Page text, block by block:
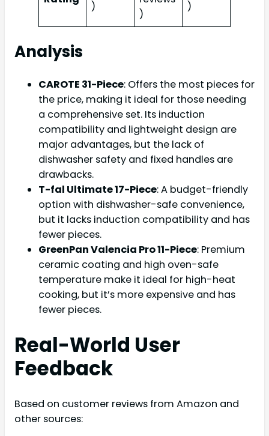
)
)
)
Analysis
CAROTE 31-Piece: Offers the most pieces for
the price, making it ideal for those needing
a comprehensive set. Its induction
compatibility and lightweight design are
major advantages, but the lack of
dishwasher safety and fixed handles are
drawbacks.
T-fal Ultimate 17-Piece: A budget-friendly
option with dishwasher-safe convenience,
but it lacks induction compatibility and has
fewer pieces.
GreenPan Valencia Pro 11-Piece: Premium
ceramic coating and high oven-safe
temperature make it ideal for high-heat
cooking, but it’s more expensive and has
fewer pieces.
Real-World User
Feedback
Based on customer reviews from Amazon and
other sources: